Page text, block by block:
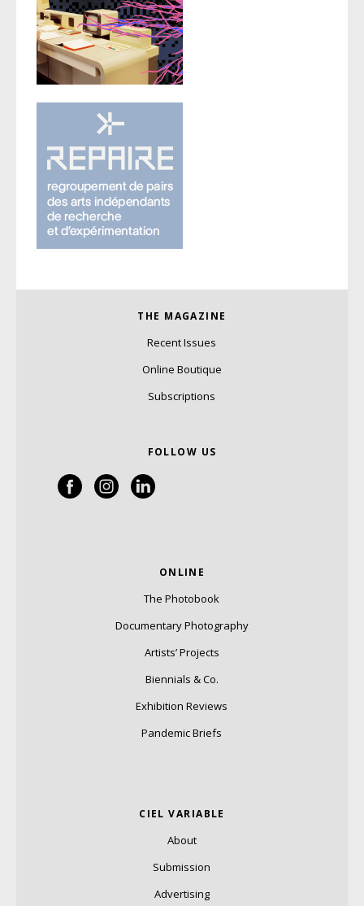
THE MAGAZINE
Recent Issues
Online Boutique
Subscriptions
FOLLOW US
ONLINE
The Photobook
Documentary Photography
Artists’ Projects
Biennials & Co.
Exhibition Reviews
Pandemic Briefs
CIEL VARIABLE
About
Submission
Advertising